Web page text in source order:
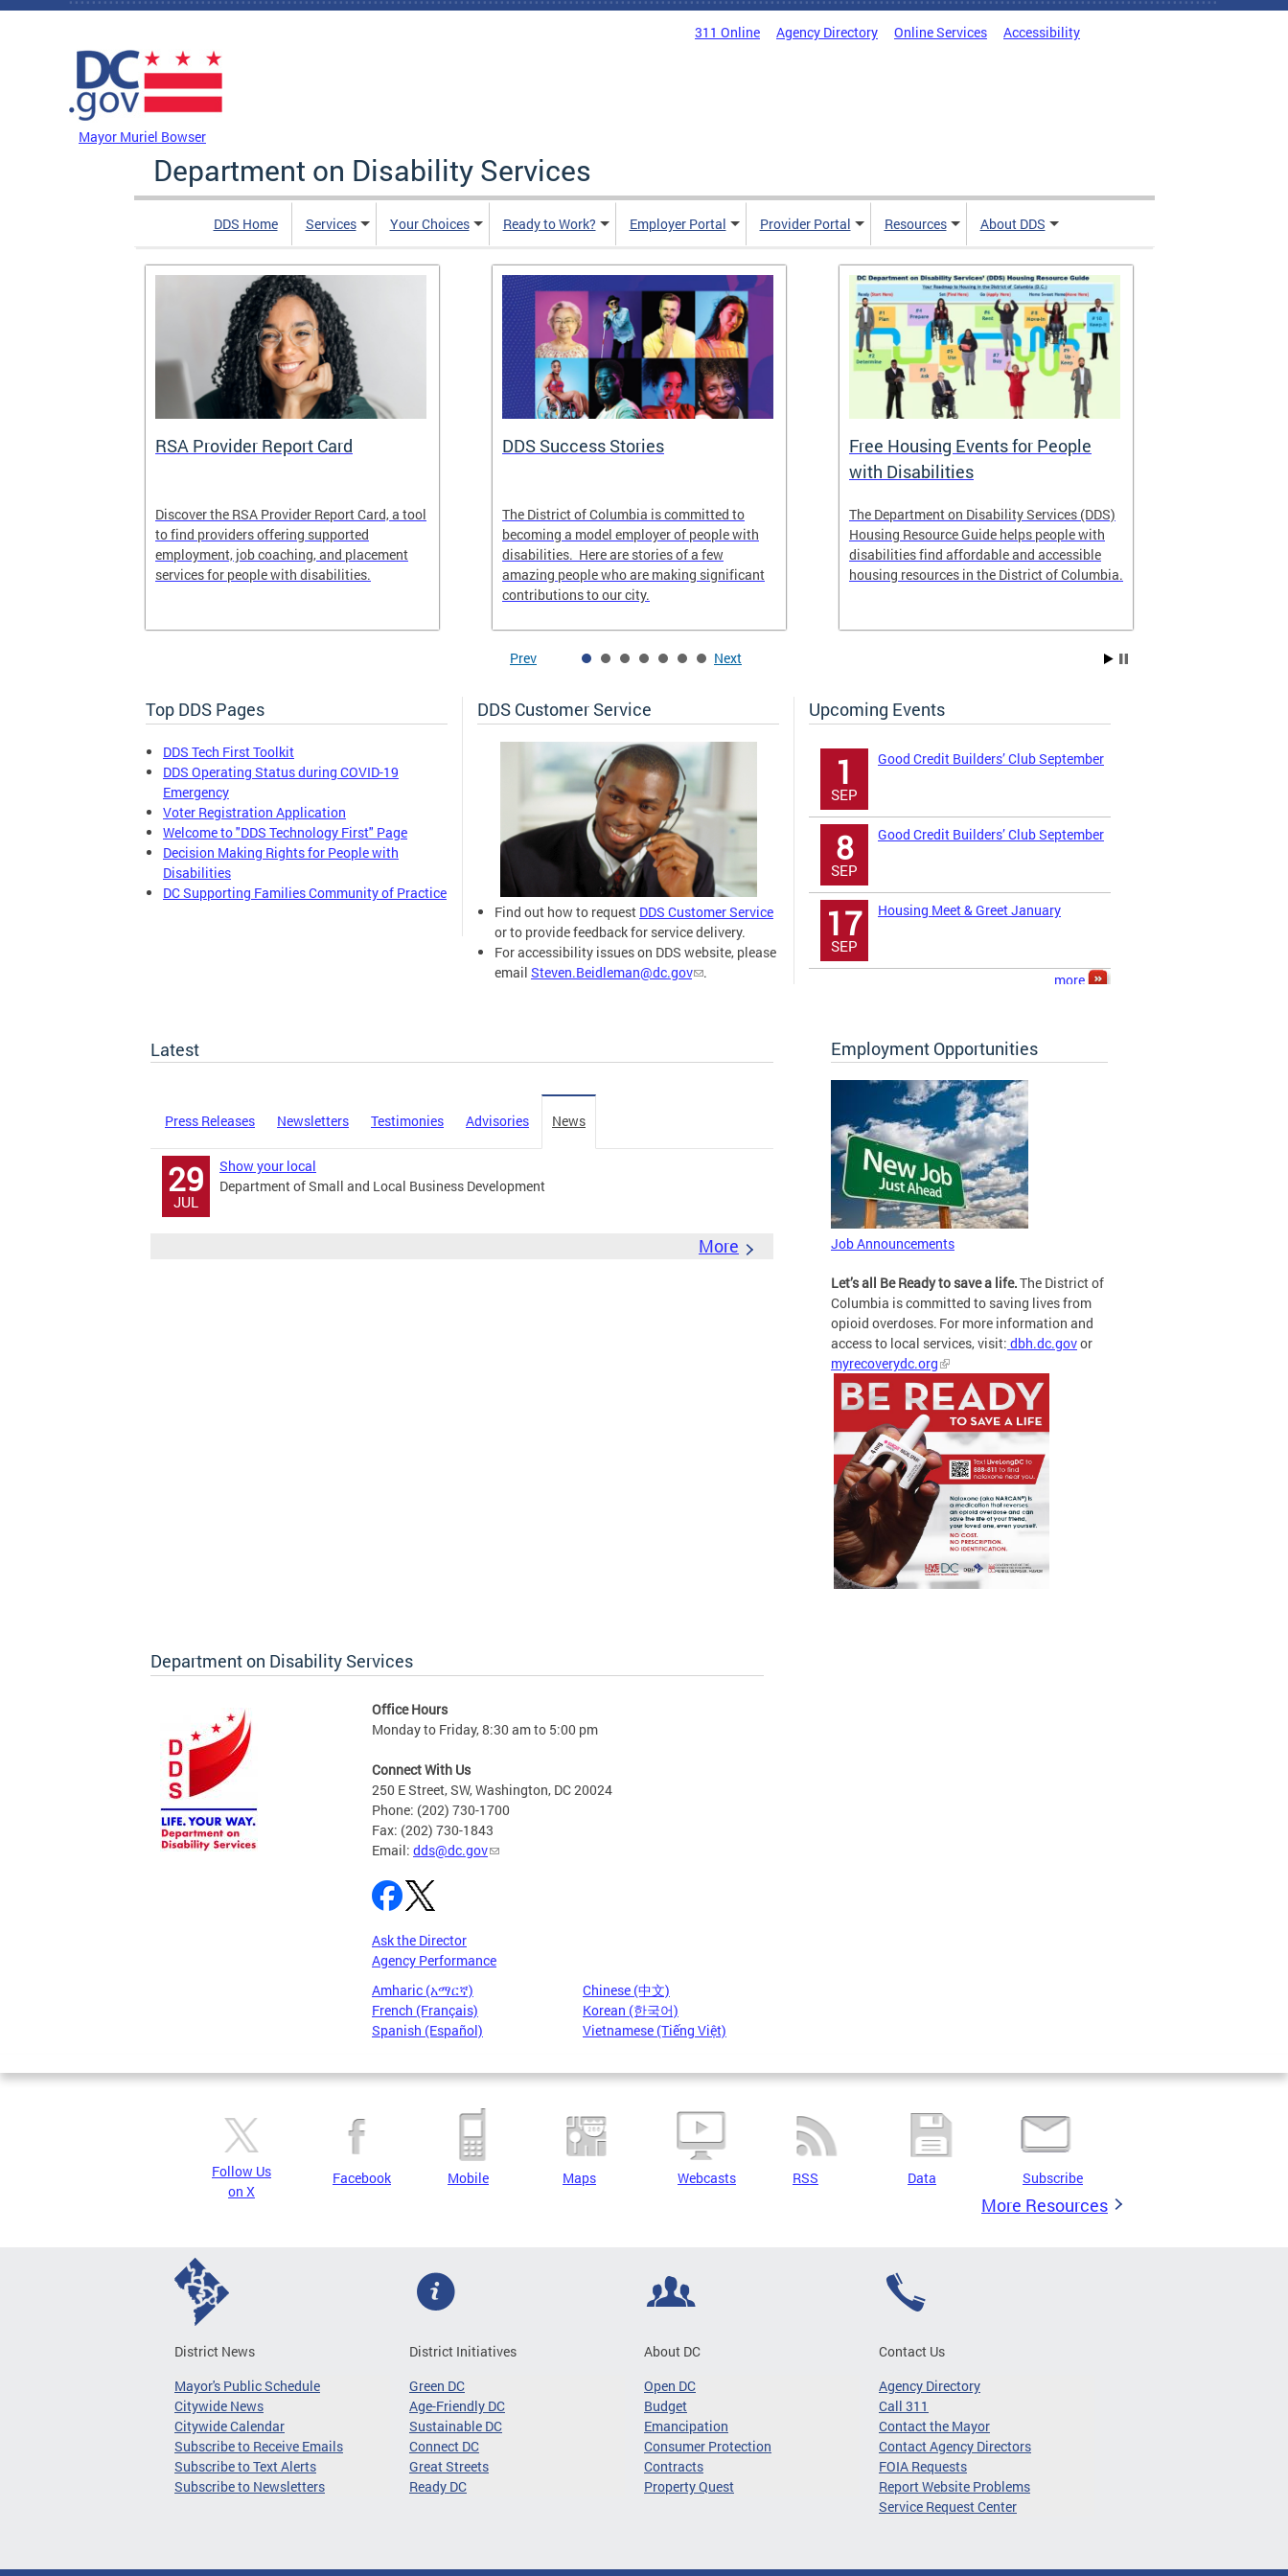
Skip to main content
311 Online Agency Directory Online Services Accessibility
Mayor Muriel Bowser
Department on Disability Services
DDS Home Services Your Choices Ready to Work? Employer Portal Provider Portal Resources About DDS
RSA Provider Report Card
Discover the RSA Provider Report Card, a tool
to find providers offering supported
employment, job coaching, and placement
services for people with disabilities.
DDS Success Stories
The District of Columbia is committed to
becoming a model employer of people with
disabilities. Here are stories of a few
amazing people who are making significant
contributions to our city.
Free Housing Events for People
with Disabilities
The Department on Disability Services (DDS)
Housing Resource Guide helps people with
disabilities find affordable and accessible
housing resources in the District of Columbia.
Prev Next
Top DDS Pages
DDS Tech First Toolkit
DDS Operating Status during COVID-19
Emergency
Voter Registration Application
Welcome to "DDS Technology First" Page
Decision Making Rights for People with
Disabilities
DC Supporting Families Community of Practice
DDS Customer Service
Find out how to request DDS Customer Service
or to provide feedback for service delivery.
For accessibility issues on DDS website, please
email Steven.Beidleman@dc.gov .
Upcoming Events
1
SEP
Good Credit Builders’ Club September
8
SEP
Good Credit Builders’ Club September
17
SEP
Housing Meet & Greet January
more
Latest
Press Releases Newsletters Testimonies Advisories News
29
JUL
Show your local
Department of Small and Local Business Development
More
Employment Opportunities
Job Announcements
Let’s all Be Ready to save a life.The District of
Columbia is committed to saving lives from
opioid overdoses. For more information and
access to local services, visit: dbh.dc.govor
myrecoverydc.org
Department on Disability Services
Office Hours
Monday to Friday, 8:30 am to 5:00 pm
Connect With Us
250 E Street, SW, Washington, DC 20024
Phone: (202) 730-1700
Fax: (202) 730-1843
Email: dds@dc.gov
Ask the Director
Agency Performance
Amharic (አማርኛ)
Chinese (中文)
French (Français)
Korean (한국어)
Spanish (Español)
Vietnamese (Tiếng Việt)
Pages
Follow Us
on X
Facebook Mobile Maps Webcasts RSS Data Subscribe
More Resources
District News
Mayor's Public Schedule
Citywide News
Citywide Calendar
Subscribe to Receive Emails
Subscribe to Text Alerts
Subscribe to Newsletters
District Initiatives
Green DC
Age-Friendly DC
Sustainable DC
Connect DC
Great Streets
Ready DC
About DC
Open DC
Budget
Emancipation
Consumer Protection
Contracts
Property Quest
Contact Us
Agency Directory
Call 311
Contact the Mayor
Contact Agency Directors
FOIA Requests
Report Website Problems
Service Request Center